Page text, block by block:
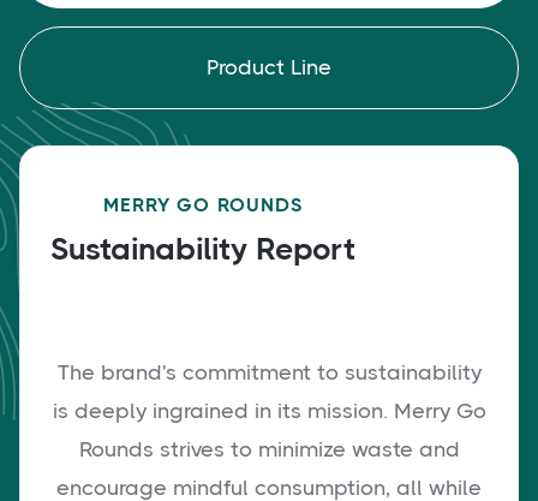
Product Line
MERRY GO ROUNDS
Sustainability Report
The brand's commitment to sustainability
is deeply ingrained in its mission. Merry Go
Rounds strives to minimize waste and
encourage mindful consumption, all while